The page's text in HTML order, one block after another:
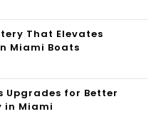
iss
ett
an
That Elevates
Miami Boats
Upgrades for Better
in Miami